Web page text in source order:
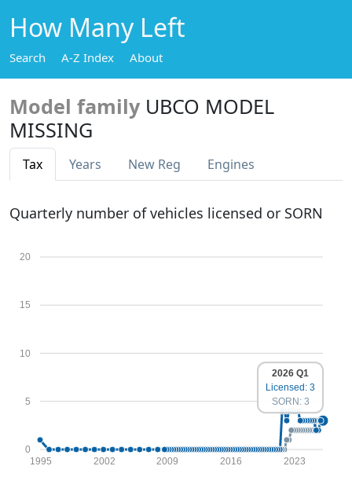
How Many Left
Search A-Z Index About
Model family UBCO MODEL
MISSING
Tax Years New Reg Engines
Quarterly number of vehicles licensed or SORN
0
5
10
15
20
1995 2002 2009 2016 2023
2026 Q1
Licensed: 3
SORN: 3